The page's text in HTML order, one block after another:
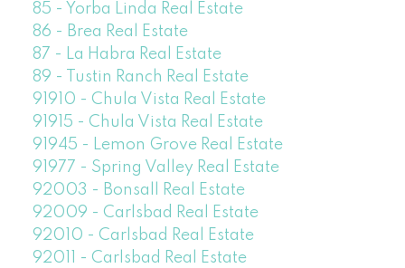
85 - Yorba Linda Real Estate
86 - Brea Real Estate
87 - La Habra Real Estate
89 - Tustin Ranch Real Estate
91910 - Chula Vista Real Estate
91915 - Chula Vista Real Estate
91945 - Lemon Grove Real Estate
91977 - Spring Valley Real Estate
92003 - Bonsall Real Estate
92009 - Carlsbad Real Estate
92010 - Carlsbad Real Estate
92011 - Carlsbad Real Estate